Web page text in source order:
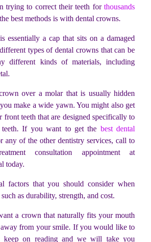
trying to correct their teeth for thousands
best methods is with dental crowns.
essentially a cap that sits on a damaged
types of dental crowns that can be
different kinds of materials, including
over a molar that is usually hidden
make a wide yawn. You might also get
front teeth that are designed specifically to
teeth. If you want to get the best dental
any of the other dentistry services, call to
consultation appointment at
today.
factors that you should consider when
as durability, strength, and cost.
a crown that naturally fits your mouth
away from your smile. If you would like to
keep on reading and we will take you